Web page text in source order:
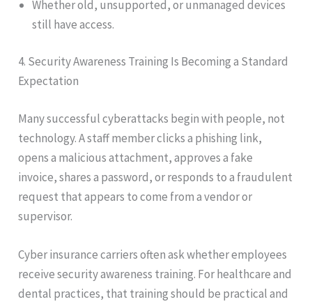
Whether old, unsupported, or unmanaged devices
still have access.
4. Security Awareness Training Is Becoming a Standard
Expectation
Many successful cyberattacks begin with people, not
technology. A staff member clicks a phishing link,
opens a malicious attachment, approves a fake
invoice, shares a password, or responds to a fraudulent
request that appears to come from a vendor or
supervisor.
Cyber insurance carriers often ask whether employees
receive security awareness training. For healthcare and
dental practices, that training should be practical and